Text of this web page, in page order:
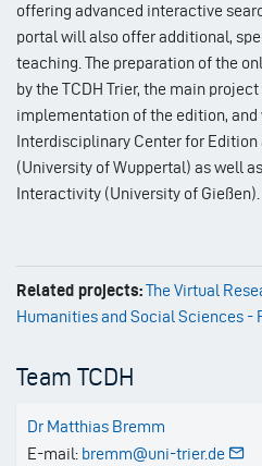
offering advanced interactive
portal will also offer additional,
teaching. The preparation of the
by the TCDH Trier, the main
implementation of the edition,
Interdisciplinary Center for
(University of Wuppertal) as well
Interactivity (University of Gießen).
Related projects:The Virtual
Humanities and Social Sciences -
Team TCDH
Dr Matthias Bremm
E-mail: bremm@uni-trier.de